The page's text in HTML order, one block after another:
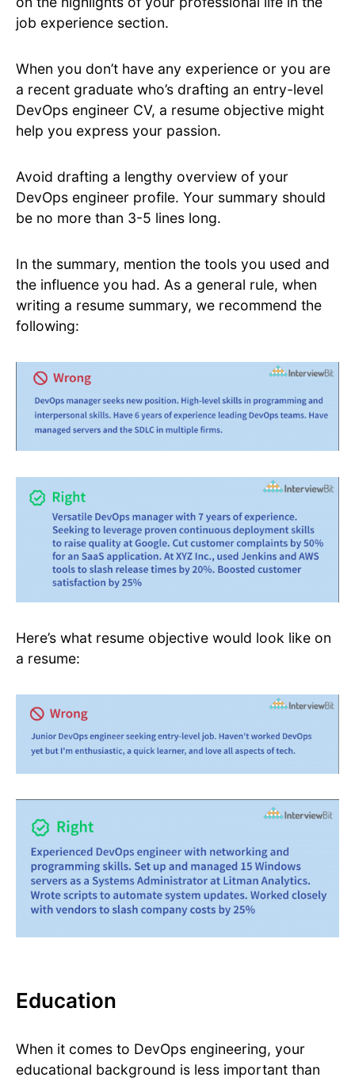
job experience section.
When you don’t have any experience or you are
a recent graduate who’s drafting an entry-level
DevOps engineer CV, a resume objective might
help you express your passion.
Avoid drafting a lengthy overview of your
DevOps engineer profile. Your summary should
be no more than 3-5 lines long.
In the summary, mention the tools you used and
the influence you had. As a general rule, when
writing a resume summary, we recommend the
following:
Here’s what resume objective would look like on
a resume:
Education
When it comes to DevOps engineering, your
educational background is less important than